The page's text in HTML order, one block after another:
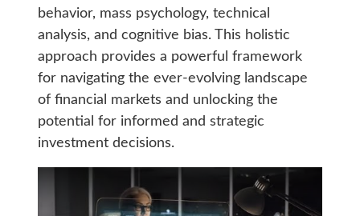
behavior, mass psychology, technical
analysis, and cognitive bias. This holistic
approach provides a powerful framework
for navigating the ever-evolving landscape
of financial markets and unlocking the
potential for informed and strategic
investment decisions.